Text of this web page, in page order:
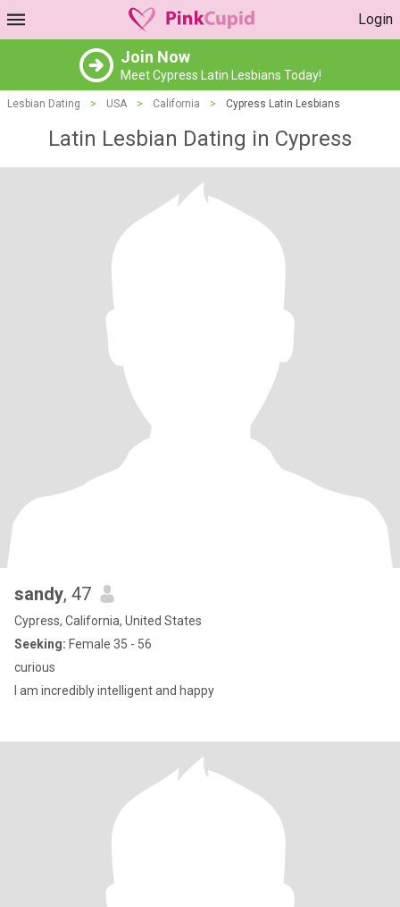
Login
Join Now
Meet Cypress Latin Lesbians Today!
Lesbian Dating > USA > California > Cypress Latin Lesbians
Latin Lesbian Dating in Cypress
sandy, 47
Cypress, California, United States
Seeking: Female 35 - 56
curious
I am incredibly intelligent and happy